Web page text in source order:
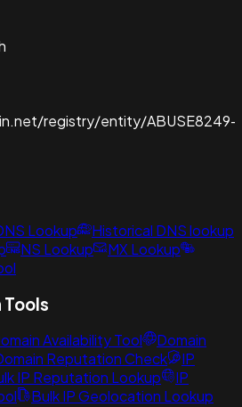
registry/entity/ABUSE8249-
Lookup
Historical DNS lookup
NS Lookup
MX Lookup
Availability Tool
Domain
Reputation Check
IP
IP Reputation Lookup
IP
Bulk IP Geolocation Lookup